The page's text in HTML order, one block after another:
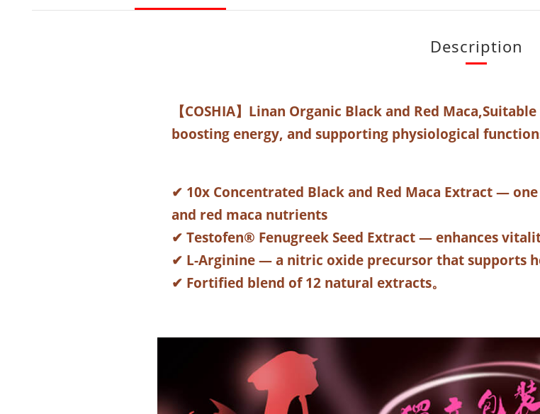
Description
【COSHIA】Linan Organic Black and Red Maca,
boosting energy, and supporting physiological
✔ 10x Concentrated Black and Red Maca Extract —
and red maca nutrients
✔ Testofen® Fenugreek Seed Extract — enhances
✔ L-Arginine — a nitric oxide precursor that supports
✔ Fortified blend of 12 natural extracts。